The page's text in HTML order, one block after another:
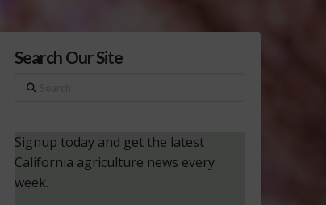
Search Our Site
Search